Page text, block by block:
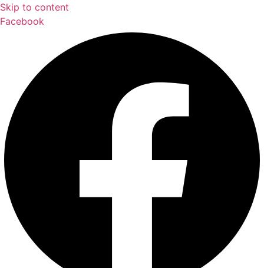
Skip to content
Facebook